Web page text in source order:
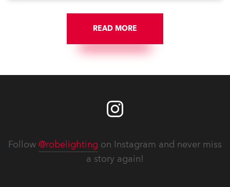
READ MORE
Follow @robelighting on Instagram and never miss
a story again!